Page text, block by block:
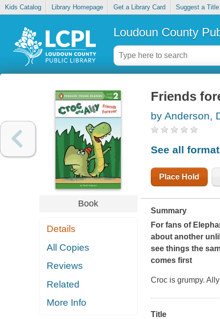
Kids Catalog Library Homepage Get a Library Card Suggest a Title
Loudoun County
Book
Details
All Copies
Reviews
Related
More Info
Friends
by Anderson,
See all
Place Hold
Summary
For fans of
about another
see things the
comes first
Croc is grumpy.
Title